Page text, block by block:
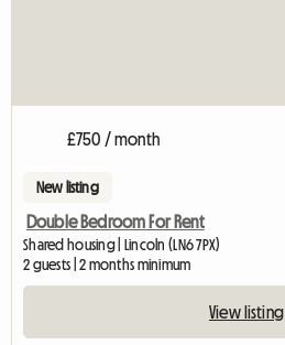
£750 / month
New listing
Double Bedroom For Rent
Shared housing | Lincoln (LN6 7PX)
2 guests | 2 months minimum
View listing